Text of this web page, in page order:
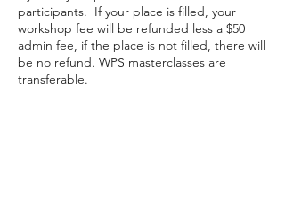
participants. If your place is filled, your
workshop fee will be refunded less a $50
admin fee, if the place is not filled, there will
be no refund. WPS masterclasses are
transferable.